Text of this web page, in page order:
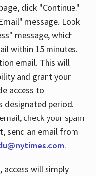
click "Continue."
message. Look
message, which
within 15 minutes.
email. This will
and grant your
access to
designated period.
check your spam
send an email from
.
access will simply